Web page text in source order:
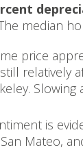
median
price
relatively
is
Mateo,